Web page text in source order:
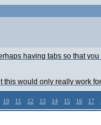
having tabs so that
would only really work
10 11 12 13 14 15 16 17